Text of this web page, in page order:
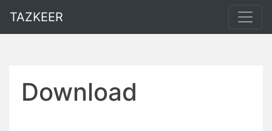
TAZKEER
Download